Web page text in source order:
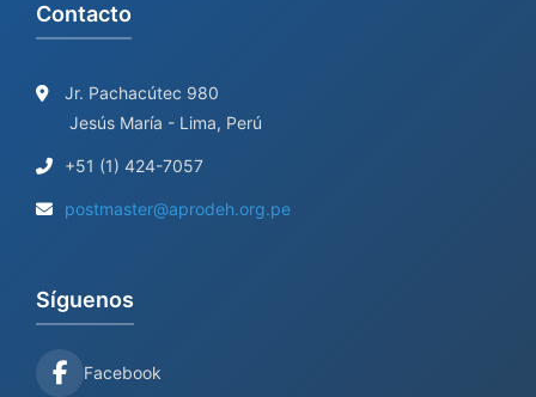
Contacto
Jr. Pachacútec 980
Jesús María - Lima, Perú
+51 (1) 424-7057
postmaster@aprodeh.org.pe
Síguenos
Facebook